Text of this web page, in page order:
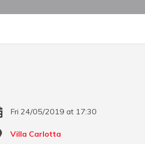
Fri 24/05/2019 at 17:30
Villa Carlotta